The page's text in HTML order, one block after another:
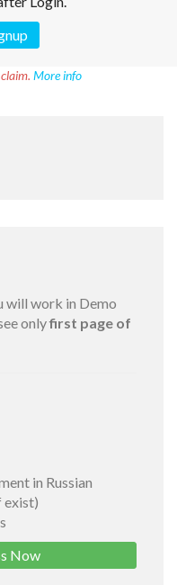
More info
will work in Demo
onlyfirst page of
in Russian
exist)
Now